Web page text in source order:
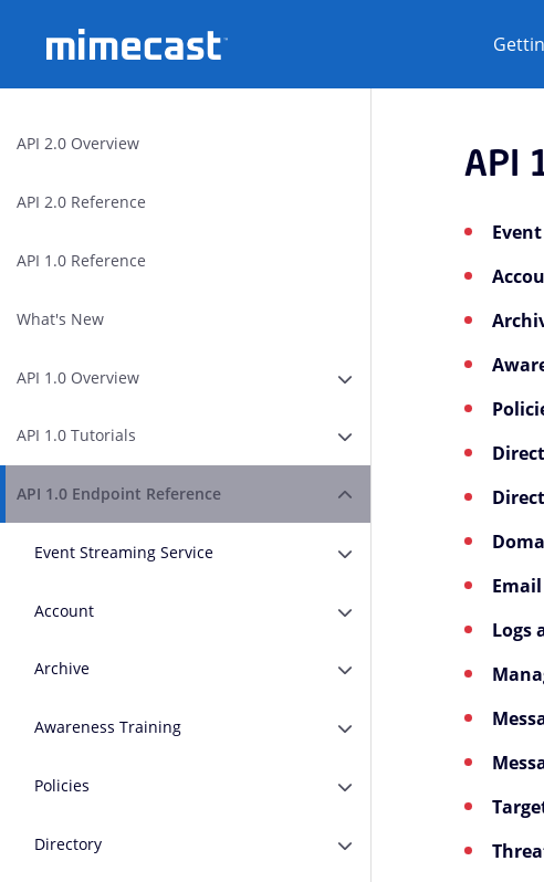
API 2.0 Overview
API 2.0 Reference
API 1.0 Reference
What's New
API 1.0 Overview Expand or Collapse API 1.0
API 1.0 Tutorials Expand or Collapse API 1.0
API 1.0 Endpoint Reference Expand or Collapse API
Event Streaming Service Expand or Collapse Event
Account Expand or Collapse Account
Archive Expand or Collapse
Awareness Training Expand or Collapse
Policies Expand or Collapse Policies
Directory Expand or Collapse
API
Email
Logs